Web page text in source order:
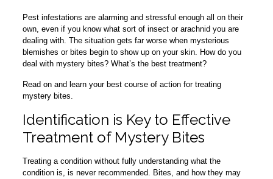
Pest infestations are alarming and stressful enough all on their
own, even if you know what sort of insect or arachnid you are
dealing with. The situation gets far worse when mysterious
blemishes or bites begin to show up on your skin. How do you
deal with mystery bites? What’s the best treatment?
Read on and learn your best course of action for treating
mystery bites.
Identification is Key to Effective
Treatment of Mystery Bites
Treating a condition without fully understanding what the
condition is, is never recommended. Bites, and how they may